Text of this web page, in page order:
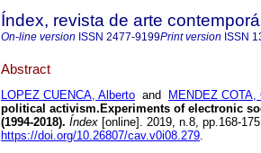
Índex, revista de arte
On-line version ISSN 2477-9199Print version ISSN
Abstract
LOPEZ CUENCA, Alberto and MENDEZ COTA,
political activism.Experiments of electronic
(1994-2018). Índex [online]. 2019, n.8, pp.168-
https://doi.org/10.26807/cav.v0i08.279.